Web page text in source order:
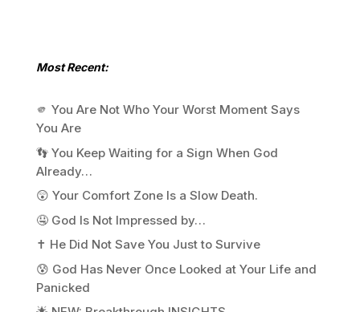
Most Recent:
🫵 You Are Not Who Your Worst Moment Says
You Are
👣 You Keep Waiting for a Sign When God
Already…
😲 Your Comfort Zone Is a Slow Death.
🤤 God Is Not Impressed by…
✝️ He Did Not Save You Just to Survive
😰 God Has Never Once Looked at Your Life and
Panicked